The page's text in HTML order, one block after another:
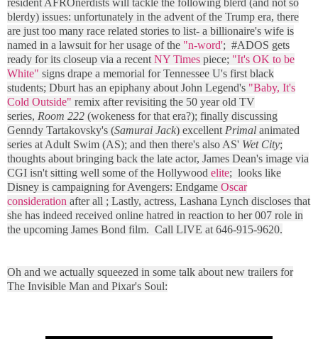
blerdy) issues: unfortunately in the advent of the Trump era, there
are just too many race related stories to list- a billionaire's wife is
named in a lawsuit for her usage of the "n-word'; #ADOS gets
ready for its closeup via a recent NY Times piece; "It's OK to be
White" signs drape a memorial for Tennessee U's first black
students; Dburt has an epiphany about John Legend's "Baby, It's
Cold Outside" remix after revisiting the 50 year old TV
series, Room 222 (wokeness for that era?); finally discussing
Genndy Tartakovsky's (Samurai Jack) excellent Primal animated
series at Adult Swim (AS); and then there's also AS' Wet City;
thoughts about bringing back the late actor, James Dean's image via
CGI isn't sitting well some of the Hollywood elite; looks like
Disney is campaigning for Avengers: Endgame Oscar
consideration after all ; Lastly, actress, Lashana Lynch discloses that
she has indeed received online hatred in reaction to her 007 role in
the upcoming James Bond film. Call LIVE at 646-915-9620.
Oh and we actually squeezed in some talk about new trailers for
The Invisible Man and Pixar's Soul: